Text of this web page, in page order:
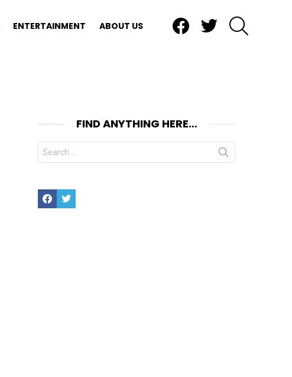
ENTERTAINMENT ABOUT US
FIND ANYTHING HERE…
Search
for:
FacebookTwitter